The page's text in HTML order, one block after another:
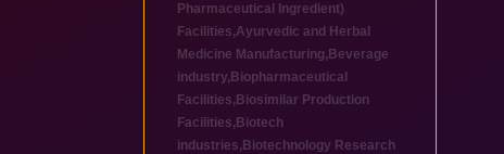
Pharmaceutical Ingredient)
Facilities,Ayurvedic and Herbal
Medicine Manufacturing, Beverage
industry, Biopharmaceutical
Facilities, Biosimilar Production
Facilities, Biotech
industries, Biotechnology Research